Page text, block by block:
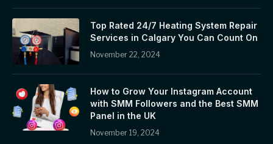
Top Rated 24/7 Heating System Repair
Services in Calgary You Can Count On
November 22, 2024
How to Grow Your Instagram Account
with SMM Followers and the Best SMM
Panel in the UK
November 19, 2024